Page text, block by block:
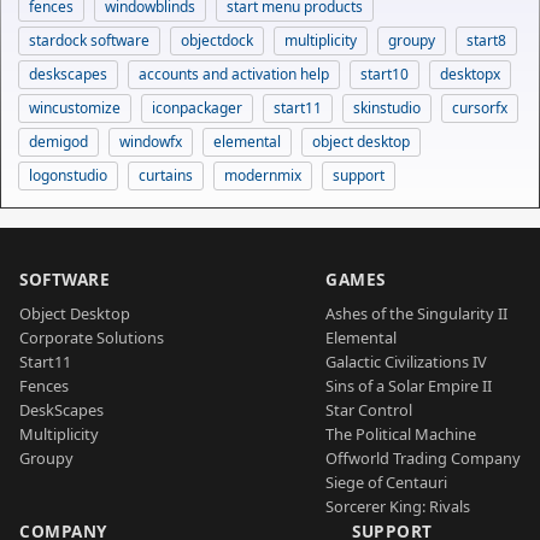
fences windowblinds
start menu products
stardock software
objectdock multiplicity groupy
start8
deskscapes
accounts and activation help start10
desktopx
wincustomize
iconpackager start11 skinstudio
cursorfx
demigod
windowfx elemental
object desktop
logonstudio
curtains modernmix support
SOFTWARE
Object Desktop
Corporate Solutions
Start11
Fences
DeskScapes
Multiplicity
Groupy
GAMES
Ashes of the Singularity II
Elemental
Galactic Civilizations IV
Sins of a Solar Empire II
Star Control
The Political Machine
Offworld Trading Company
Siege of Centauri
Sorcerer King: Rivals
COMPANY SUPPORT